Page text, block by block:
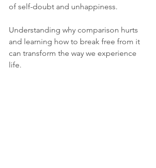
of self-doubt and unhappiness.
Understanding why comparison hurts
and learning how to break free from it
can transform the way we experience
life.